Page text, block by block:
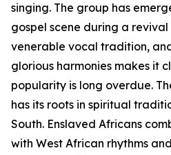
singing. The group has
gospel scene during a
venerable vocal tradition,
glorious harmonies makes it
popularity is long overdue.
has its roots in spiritual
South. Enslaved Africans
with West African rhythms